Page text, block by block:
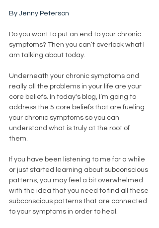
By Jenny Peterson
Do you want to put an end to your chronic
symptoms? Then you can’t overlook what I
am talking about today.
Underneath your chronic symptoms and
really all the problems in your life are your
core beliefs. In today's blog, I’m going to
address the 5 core beliefs that are fueling
your chronic symptoms so you can
understand what is truly at the root of
them.
If you have been listening to me for a while
or just started learning about subconscious
patterns, you may feel a bit overwhelmed
with the idea that you need to find all these
subconscious patterns that are connected
to your symptoms in order to heal.